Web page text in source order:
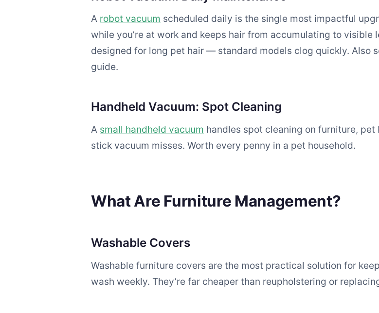
A robot vacuum scheduled daily is the single most impactful
while you’re at work and keeps hair from accumulating to
designed for long pet hair — standard models clog quickly. Also
guide.
Handheld Vacuum: Spot Cleaning
A small handheld vacuum handles spot cleaning on furniture,
stick vacuum misses. Worth every penny in a pet household.
What Are Furniture Management?
Washable Covers
Washable furniture covers are the most practical solution for
wash weekly. They’re far cheaper than reupholstering or